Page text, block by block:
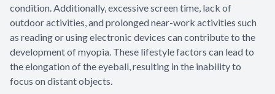
condition. Additionally, excessive screen time, lack of
outdoor activities, and prolonged near-work activities such
as reading or using electronic devices can contribute to the
development of myopia. These lifestyle factors can lead to
the elongation of the eyeball, resulting in the inability to
focus on distant objects.